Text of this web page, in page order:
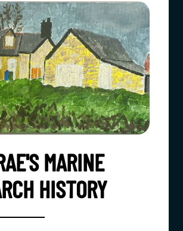
MARINE
HISTORY